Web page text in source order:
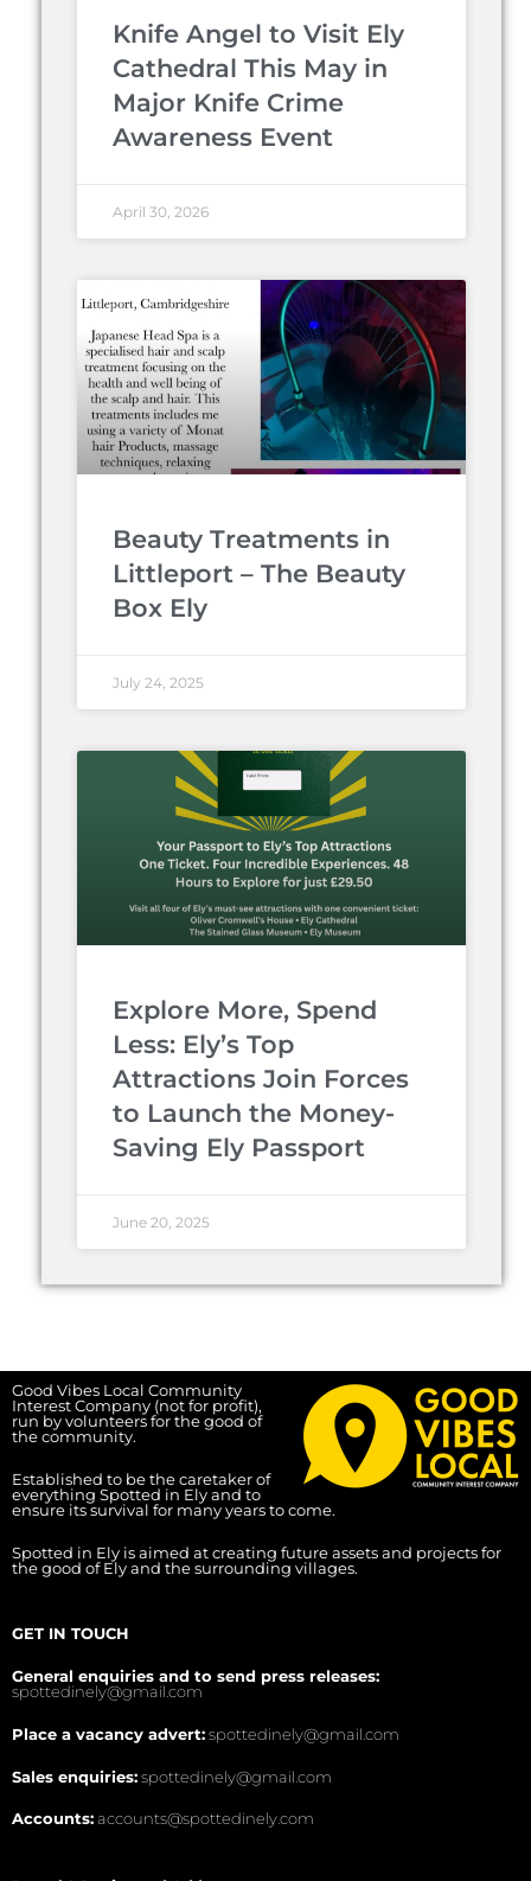
Knife Angel to Visit Ely
Cathedral This May in
Major Knife Crime
Awareness Event
April 30, 2026
Beauty Treatments in
Littleport – The Beauty
Box Ely
July 24, 2025
Explore More, Spend
Less: Ely’s Top
Attractions Join Forces
to Launch the Money-
Saving Ely Passport
June 20, 2025
Good Vibes Local Community
Interest Company (not for profit),
run by volunteers for the good of
the community.
Established to be the caretaker of
everything Spotted in Ely and to
ensure its survival for many years to come.
Spotted in Ely is aimed at creating future assets and projects for
the good of Ely and the surrounding villages.
GET IN TOUCH
General enquiries and to send press releases:
spottedinely@gmail.com
Place a vacancy advert:spottedinely@gmail.com
Sales enquiries:spottedinely@gmail.com
Accounts:accounts@spottedinely.com